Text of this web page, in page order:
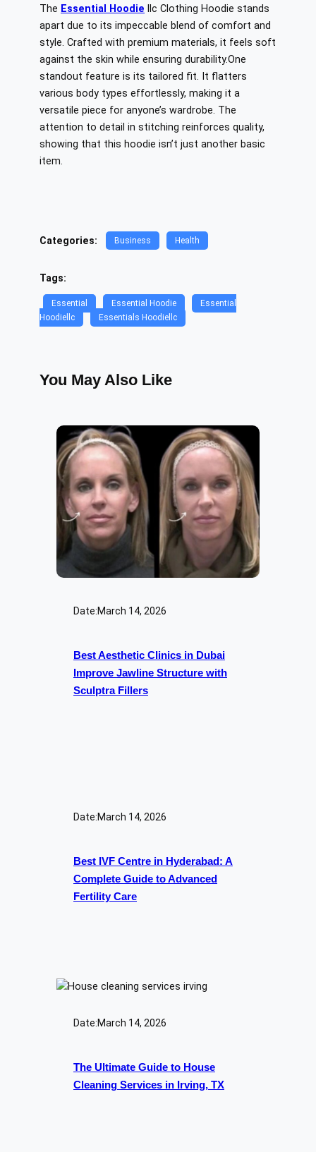
The Essential Hoodie llc Clothing Hoodie stands
apart due to its impeccable blend of comfort and
style. Crafted with premium materials, it feels soft
against the skin while ensuring durability.One
standout feature is its tailored fit. It flatters
various body types effortlessly, making it a
versatile piece for anyone’s wardrobe. The
attention to detail in stitching reinforces quality,
showing that this hoodie isn’t just another basic
item.
Categories: Business Health
Tags:
Essential Essential Hoodie
Essential
Hoodiellc
Essentials Hoodiellc
You May Also Like
Date:March 14, 2026
Best Aesthetic Clinics in Dubai
Improve Jawline Structure with
Sculptra Fillers
Date:March 14, 2026
Best IVF Centre in Hyderabad: A
Complete Guide to Advanced
Fertility Care
Date:March 14, 2026
The Ultimate Guide to House
Cleaning Services in Irving, TX